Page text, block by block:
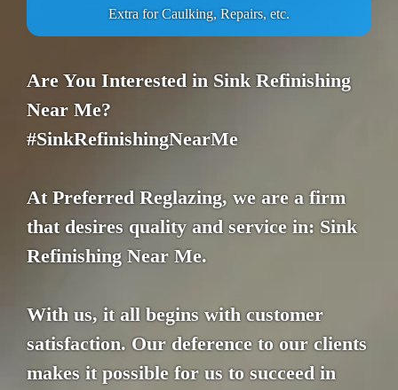
Extra for Caulking, Repairs, etc.
Are You Interested in Sink Refinishing
Near Me?
#SinkRefinishingNearMe
At Preferred Reglazing, we are a firm
that desires quality and service in: Sink
Refinishing Near Me.
With us, it all begins with customer
satisfaction. Our deference to our clients
makes it possible for us to succeed in